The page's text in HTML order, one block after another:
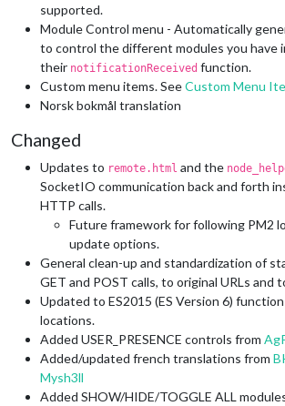
supported.
Module Control menu - Automatically
to control the different modules you have
their notificationReceived function.
Custom menu items. SeeCustom Menu
Norsk bokmål translation
Changed
Updates to remote.html and the
SocketIO communication back and forth
HTTP calls.
Future framework for following PM2
update options.
General clean-up and standardization of
GET and POST calls, to original URLs and
Updated to ES2015 (ES Version 6)
locations.
Added USER_PRESENCE controls from
Added/updated french translations from
Mysh3ll
Added SHOW/HIDE/TOGGLE ALL